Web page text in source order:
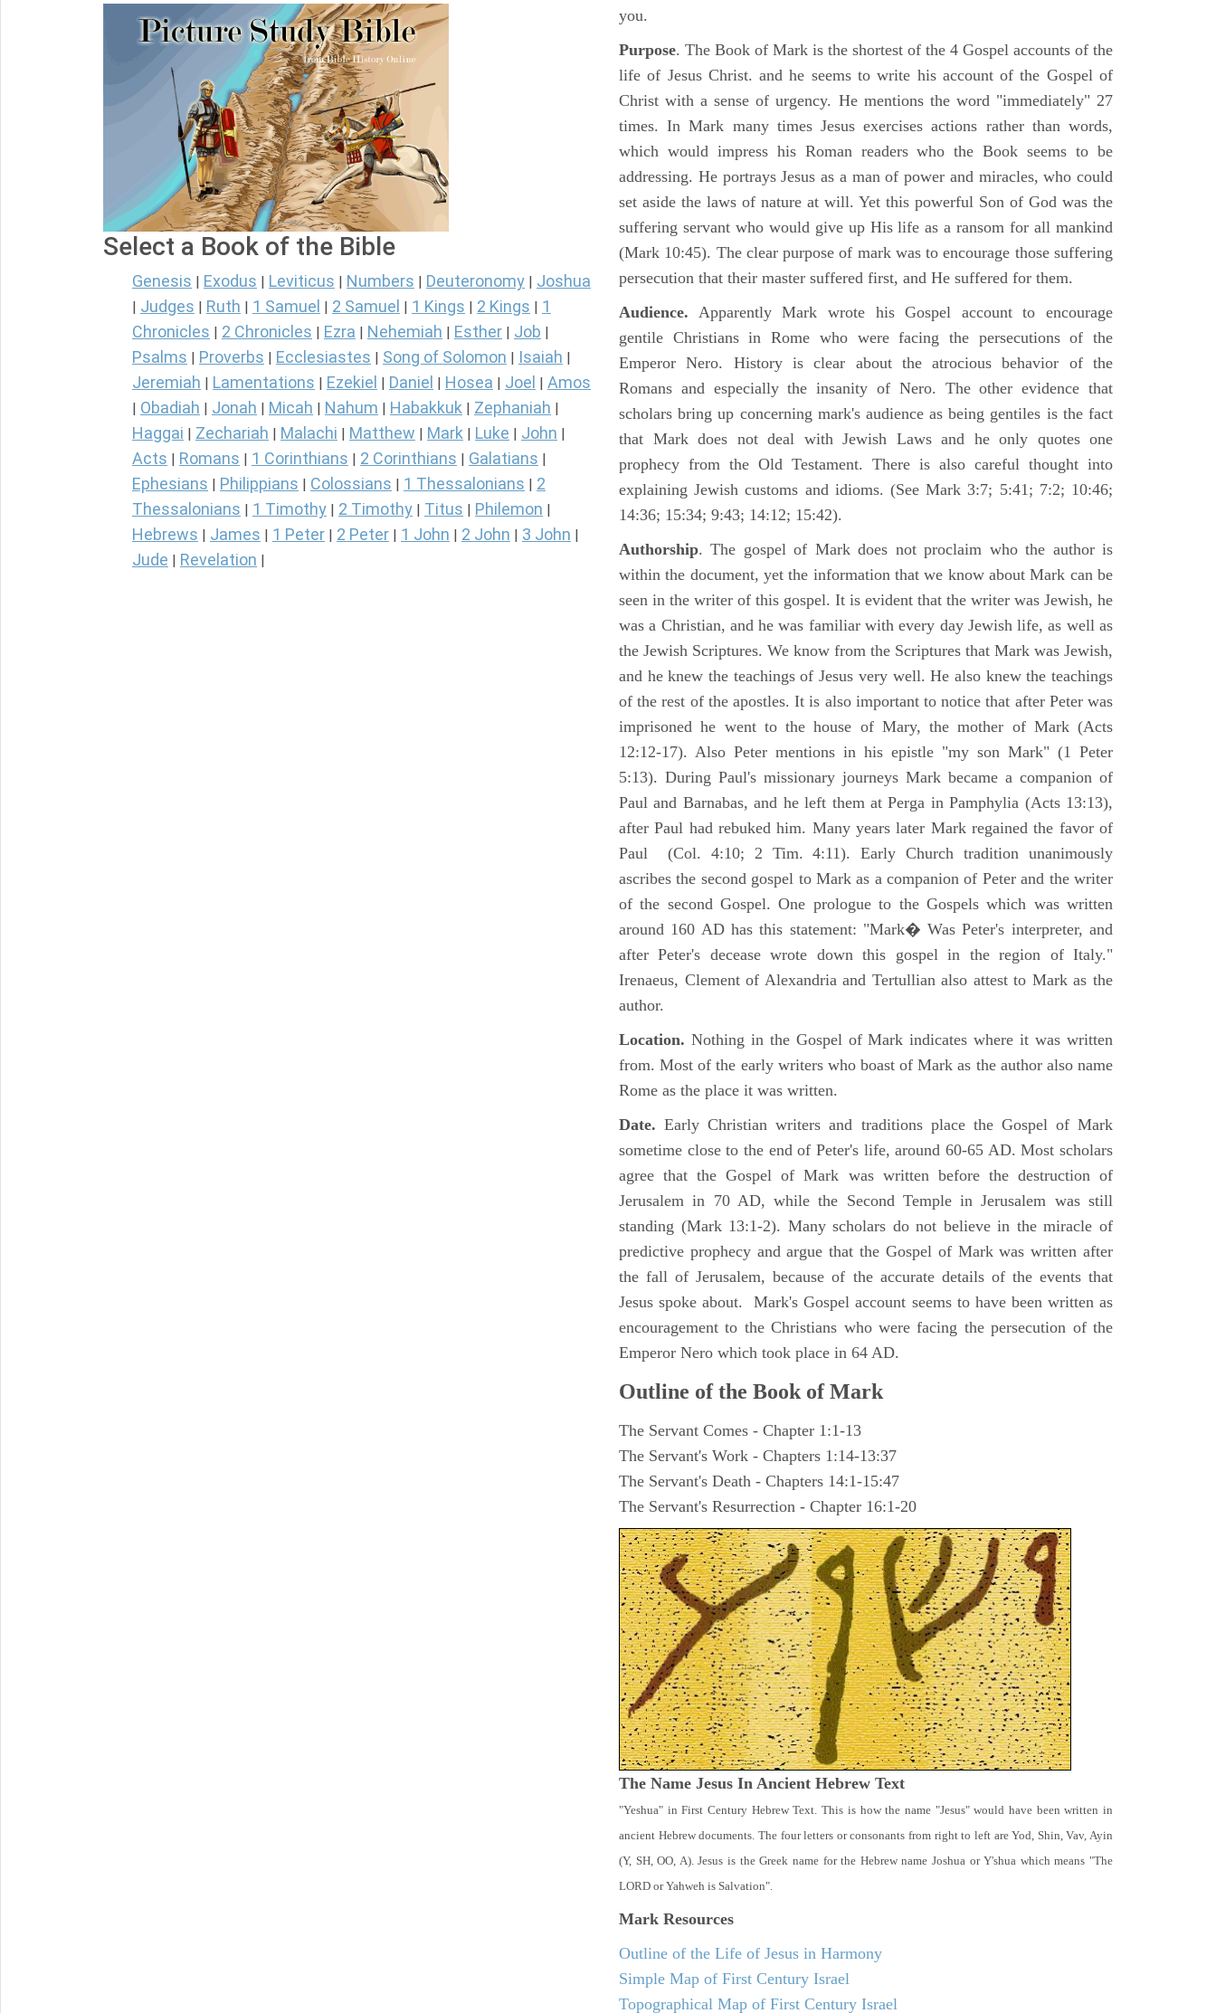
Select a Book of the Bible
Genesis Exodus Leviticus Numbers Deuteronomy Joshua
Judges Ruth 1 Samuel 2 Samuel 1 Kings 2 Kings
1
Chronicles
2 Chronicles Ezra Nehemiah Esther Job
Psalms Proverbs Ecclesiastes Song of Solomon Isaiah
Jeremiah Lamentations Ezekiel Daniel Hosea Joel Amos
Obadiah Jonah Micah Nahum Habakkuk Zephaniah
Haggai Zechariah Malachi Matthew Mark Luke John
Acts Romans 1 Corinthians 2 Corinthians Galatians
Ephesians Philippians Colossians 1 Thessalonians
2
Thessalonians
1 Timothy 2 Timothy Titus Philemon
Hebrews James 1 Peter 2 Peter 1 John 2 John 3 John
Jude Revelation
you.
Purpose. The Book of Mark is the shortest of the 4 Gospel accounts of the
life of Jesus Christ. and he seems to write his account of the Gospel of
Christ with a sense of urgency. He mentions the word "immediately" 27
times. In Mark many times Jesus exercises actions rather than words,
which would impress his Roman readers who the Book seems to be
addressing. He portrays Jesus as a man of power and miracles, who could
set aside the laws of nature at will. Yet this powerful Son of God was the
suffering servant who would give up His life as a ransom for all mankind
(Mark 10:45). The clear purpose of mark was to encourage those suffering
persecution that their master suffered first, and He suffered for them.
Audience. Apparently Mark wrote his Gospel account to encourage
gentile Christians in Rome who were facing the persecutions of the
Emperor Nero. History is clear about the atrocious behavior of the
Romans and especially the insanity of Nero. The other evidence that
scholars bring up concerning mark's audience as being gentiles is the fact
that Mark does not deal with Jewish Laws and he only quotes one
prophecy from the Old Testament. There is also careful thought into
explaining Jewish customs and idioms. (See Mark 3:7; 5:41; 7:2; 10:46;
14:36; 15:34; 9:43; 14:12; 15:42).
Authorship. The gospel of Mark does not proclaim who the author is
within the document, yet the information that we know about Mark can be
seen in the writer of this gospel. It is evident that the writer was Jewish, he
was a Christian, and he was familiar with every day Jewish life, as well as
the Jewish Scriptures. We know from the Scriptures that Mark was Jewish,
and he knew the teachings of Jesus very well. He also knew the teachings
of the rest of the apostles. It is also important to notice that after Peter was
imprisoned he went to the house of Mary, the mother of Mark (Acts
12:12-17). Also Peter mentions in his epistle "my son Mark" (1 Peter
5:13). During Paul's missionary journeys Mark became a companion of
Paul and Barnabas, and he left them at Perga in Pamphylia (Acts 13:13),
after Paul had rebuked him. Many years later Mark regained the favor of
Paul (Col. 4:10; 2 Tim. 4:11). Early Church tradition unanimously
ascribes the second gospel to Mark as a companion of Peter and the writer
of the second Gospel. One prologue to the Gospels which was written
around 160 AD has this statement: "Mark� Was Peter's interpreter, and
after Peter's decease wrote down this gospel in the region of Italy."
Irenaeus, Clement of Alexandria and Tertullian also attest to Mark as the
author.
Location. Nothing in the Gospel of Mark indicates where it was written
from. Most of the early writers who boast of Mark as the author also name
Rome as the place it was written.
Date.Early Christian writers and traditions place the Gospel of Mark
sometime close to the end of Peter's life, around 60-65 AD. Most scholars
agree that the Gospel of Mark was written before the destruction of
Jerusalem in 70 AD, while the Second Temple in Jerusalem was still
standing (Mark 13:1-2). Many scholars do not believe in the miracle of
predictive prophecy and argue that the Gospel of Mark was written after
the fall of Jerusalem, because of the accurate details of the events that
Jesus spoke about. Mark's Gospel account seems to have been written as
encouragement to the Christians who were facing the persecution of the
Emperor Nero which took place in 64 AD.
Outline of the Book of Mark
The Servant Comes - Chapter 1:1-13
The Servant's Work - Chapters 1:14-13:37
The Servant's Death - Chapters 14:1-15:47
The Servant's Resurrection - Chapter 16:1-20
The Name Jesus In Ancient Hebrew Text
"Yeshua" in First Century Hebrew Text. This is how the name "Jesus" would have been written in
ancient Hebrew documents. The four letters or consonants from right to left are Yod, Shin, Vav, Ayin
(Y, SH, OO, A). Jesus is the Greek name for the Hebrew name Joshua or Y'shua which means "The
LORD or Yahweh is Salvation".
Mark Resources
Outline of the Life of Jesus in Harmony
Simple Map of First Century Israel
Topographical Map of First Century Israel